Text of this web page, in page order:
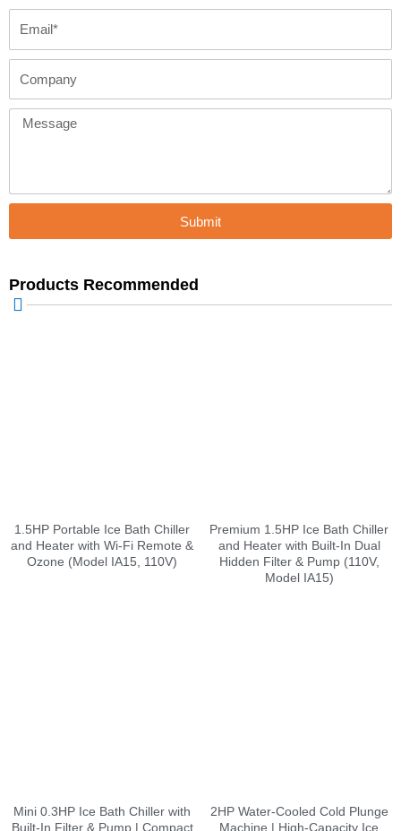
Email
Company
Message
Submit
Products Recommended
1.5HP Portable Ice Bath Chiller
and Heater with Wi-Fi Remote &
Ozone (Model IA15, 110V)
Premium 1.5HP Ice Bath Chiller
and Heater with Built-In Dual
Hidden Filter & Pump (110V,
Model IA15)
Mini 0.3HP Ice Bath Chiller with
Built-In Filter & Pump | Compact
2HP Water-Cooled Cold Plunge
Machine | High-Capacity Ice